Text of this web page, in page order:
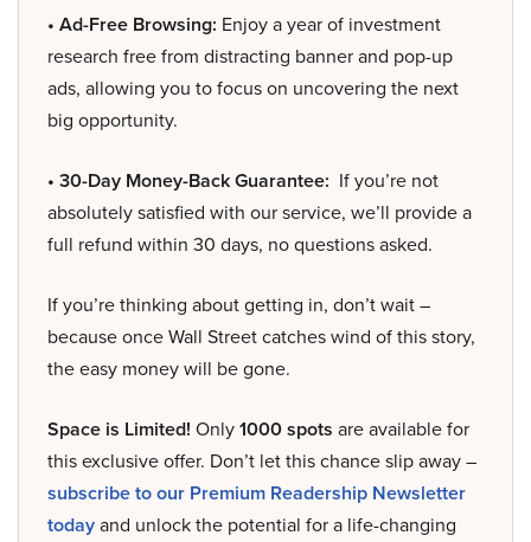
• Ad-Free Browsing: Enjoy a year of investment
research free from distracting banner and pop-up
ads, allowing you to focus on uncovering the next
big opportunity.
• 30-Day Money-Back Guarantee: If you’re not
absolutely satisfied with our service, we’ll provide a
full refund within 30 days, no questions asked.
If you’re thinking about getting in, don’t wait –
because once Wall Street catches wind of this story,
the easy money will be gone.
Space is Limited! Only1000 spots are available for
this exclusive offer. Don’t let this chance slip away –
subscribe to our Premium Readership Newsletter
todayand unlock the potential for a life-changing